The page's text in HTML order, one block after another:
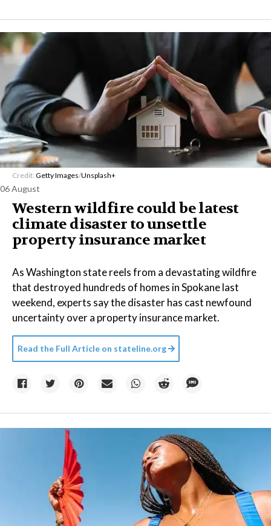
Credit: Getty Images/Unsplash+
06 August
Western wildfire could be latest
climate disaster to unsettle
property insurance market
As Washington state reels from a devastating wildfire
that destroyed hundreds of homes in Spokane last
weekend, experts say the disaster has cast newfound
uncertainty over a property insurance market.
Read the Full Article on stateline.org